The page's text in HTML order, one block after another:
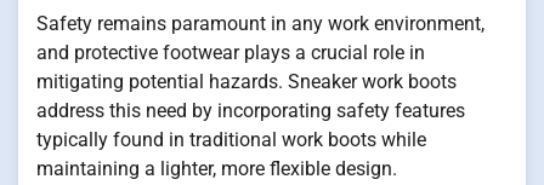
Safety remains paramount in any work environment,
and protective footwear plays a crucial role in
mitigating potential hazards. Sneaker work boots
address this need by incorporating safety features
typically found in traditional work boots while
maintaining a lighter, more flexible design.